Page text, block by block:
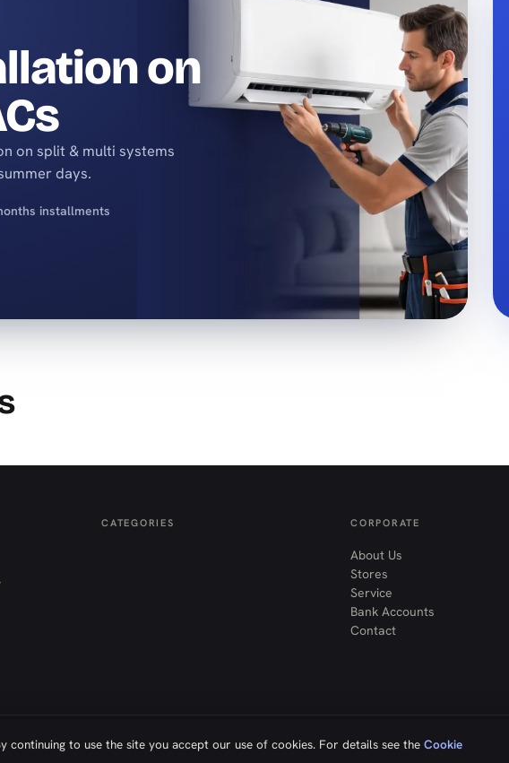
on
on split & multi systems
days.
installments
CATEGORIES CORPORATE
About Us
Stores
Service
Bank Accounts
Contact
continuing to use the site you accept our use of cookies. For details see the Cookie